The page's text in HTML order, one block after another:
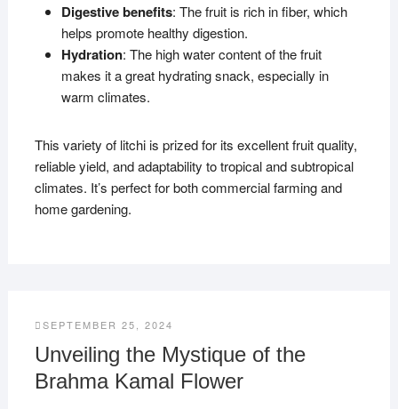
Digestive benefits: The fruit is rich in fiber, which
helps promote healthy digestion.
Hydration: The high water content of the fruit
makes it a great hydrating snack, especially in
warm climates.
This variety of litchi is prized for its excellent fruit quality,
reliable yield, and adaptability to tropical and subtropical
climates. It’s perfect for both commercial farming and
home gardening.
SEPTEMBER 25, 2024
Unveiling the Mystique of the
Brahma Kamal Flower